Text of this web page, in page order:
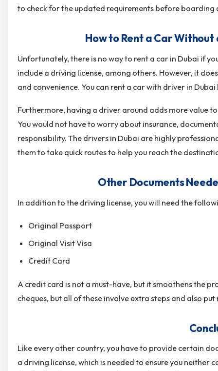
to check for the updated requirements before
How to Rent a Car Without
Unfortunately, there is no way to rent a car in Dubai if
include a driving license, among others. However, it
and convenience. You can rent a car with driver in Dubai
Furthermore, having a driver around adds more value
You would not have to worry about insurance,
responsibility. The drivers in Dubai are highly
them to take quick routes to help you reach the
Other Documents
In addition to the driving license, you will need the
Original Passport
Original Visit Visa
Credit Card
A credit card is not a must-have, but it smoothens the
cheques, but all of these involve extra steps and also
Like every other country, you have to provide certain
a driving license, which is needed to ensure you